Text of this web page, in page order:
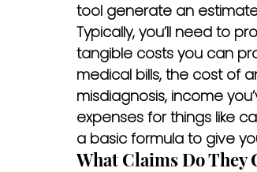
tool generate an
Typically, you’ll need to
tangible costs you can
medical bills, the cost of
misdiagnosis, income
expenses for things like
a basic formula to give
What Claims Do They